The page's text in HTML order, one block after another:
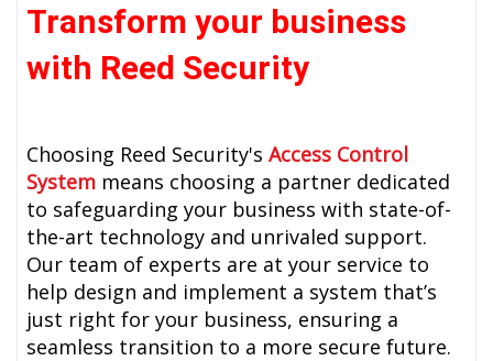
Transform your business
with Reed Security
Choosing Reed Security'sAccess Control
System means choosing a partner dedicated
to safeguarding your business with state-of-
the-art technology and unrivaled support.
Our team of experts are at your service to
help design and implement a system that’s
just right for your business, ensuring a
seamless transition to a more secure future.